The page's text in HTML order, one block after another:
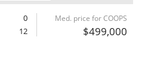
0
12
Med. price for COOPS
$499,000